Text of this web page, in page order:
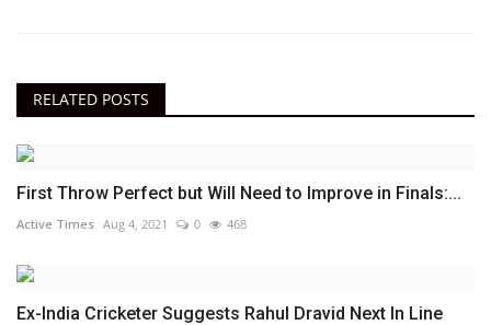
RELATED POSTS
First Throw Perfect but Will Need to Improve in Finals:...
Active Times Aug 4, 2021 0 468
Ex-India Cricketer Suggests Rahul Dravid Next In Line